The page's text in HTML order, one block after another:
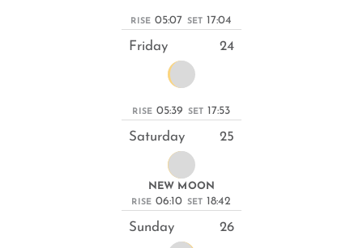
RISE 05:07 SET 17:04
Friday 24
RISE 05:39 SET 17:53
Saturday 25
NEW MOON
RISE 06:10 SET 18:42
Sunday 26